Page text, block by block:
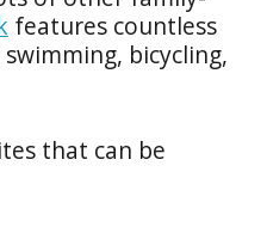
features countless
bicycling,
that can be